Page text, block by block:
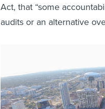
Act, that “some
audits or an alternative